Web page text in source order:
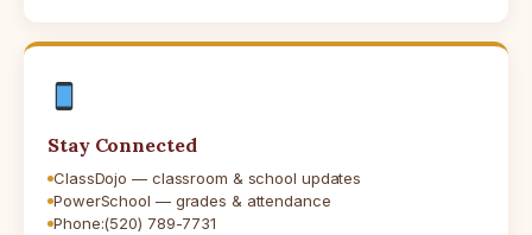
Stay Connected
ClassDojo — classroom & school updates
PowerSchool — grades & attendance
Phone:(520) 789-7731